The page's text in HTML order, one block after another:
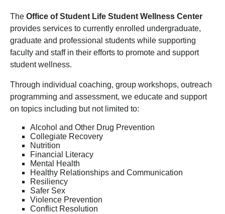
The Office of Student Life Student Wellness Center
provides services to currently enrolled undergraduate,
graduate and professional students while supporting
faculty and staff in their efforts to promote and support
student wellness.
Through individual coaching, group workshops, outreach
programming and assessment, we educate and support
on topics including but not limited to:
Alcohol and Other Drug Prevention
Collegiate Recovery
Nutrition
Financial Literacy
Mental Health
Healthy Relationships and Communication
Resiliency
Safer Sex
Violence Prevention
Conflict Resolution